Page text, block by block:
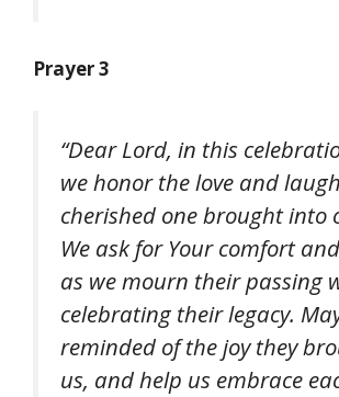
Prayer 3
“Dear Lord, in this
we honor the love and
cherished one brought into
We ask for Your comfort
as we mourn their passing
celebrating their legacy.
reminded of the joy they
us, and help us embrace